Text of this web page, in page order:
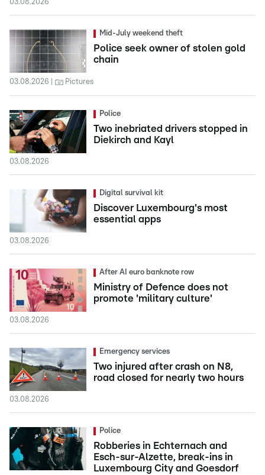
03.08.2026
Mid-July weekend theft
Police seek owner of stolen gold
chain
03.08.2026 Pictures
Police
Two inebriated drivers stopped in
Diekirch and Kayl
03.08.2026
Digital survival kit
Discover Luxembourg's most
essential apps
03.08.2026
After AI euro banknote row
Ministry of Defence does not
promote 'military culture'
03.08.2026
Emergency services
Two injured after crash on N8,
road closed for nearly two hours
03.08.2026
Police
Robberies in Echternach and
Esch-sur-Alzette, break-ins in
Luxembourg City and Goesdorf